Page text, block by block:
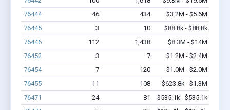
76444
46 434
$3.2M - $5.6M
76445
3 10
$88.8k - $88.8k
76446
112 1,438
$8.3M - $14M
76452
3 7
$1.2M - $2.4M
76454
7 120
$1.0M - $2.0M
76455
11 108
$623.8k - $1.3M
76471
24 81
$535.1k - $535.1k